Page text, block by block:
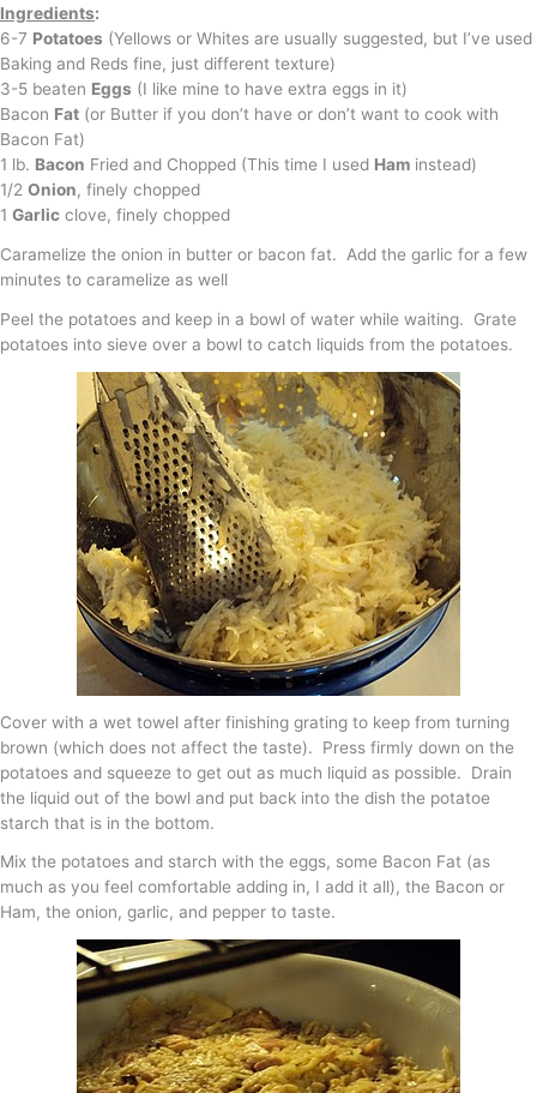
Ingredients:
6-7 Potatoes (Yellows or Whites are usually suggested, but I’ve used
Baking and Reds fine, just different texture)
3-5 beaten Eggs (I like mine to have extra eggs in it)
Bacon Fat (or Butter if you don’t have or don’t want to cook with
Bacon Fat)
1 lb. Bacon Fried and Chopped (This time I used Ham instead)
1/2 Onion, finely chopped
1 Garlic clove, finely chopped
Caramelize the onion in butter or bacon fat. Add the garlic for a few
minutes to caramelize as well
Peel the potatoes and keep in a bowl of water while waiting. Grate
potatoes into sieve over a bowl to catch liquids from the potatoes.
Cover with a wet towel after finishing grating to keep from turning
brown (which does not affect the taste). Press firmly down on the
potatoes and squeeze to get out as much liquid as possible. Drain
the liquid out of the bowl and put back into the dish the potatoe
starch that is in the bottom.
Mix the potatoes and starch with the eggs, some Bacon Fat (as
much as you feel comfortable adding in, I add it all), the Bacon or
Ham, the onion, garlic, and pepper to taste.